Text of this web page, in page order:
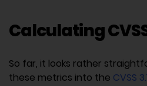
Calculating
So far, it looks rather
these metrics into the CVSS